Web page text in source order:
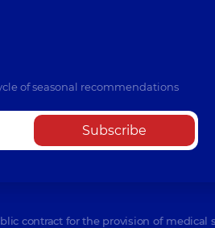
of seasonal recommendations
Subscribe
contract for the provision of medical